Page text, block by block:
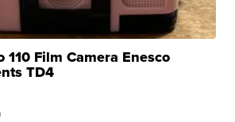
110 Film Camera Enesco
TD4